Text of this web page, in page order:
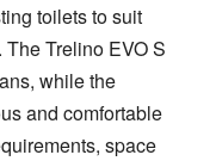
toilets to suit
Trelino EVO S
while the
and comfortable
space